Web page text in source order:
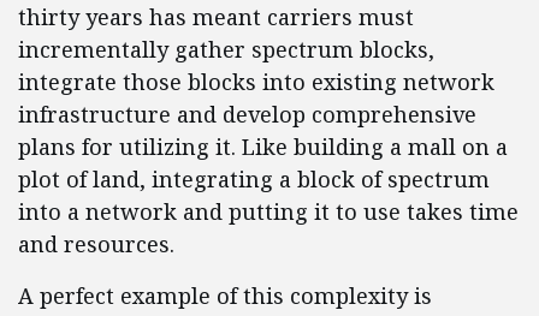
thirty years has meant carriers must
incrementally gather spectrum blocks,
integrate those blocks into existing network
infrastructure and develop comprehensive
plans for utilizing it. Like building a mall on a
plot of land, integrating a block of spectrum
into a network and putting it to use takes time
and resources.
A perfect example of this complexity is